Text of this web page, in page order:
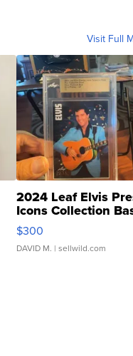
Visit Full
2024 Leaf Elvis
Icons Collection
SSP Clear ...
$300
DAVID M. | sellwild.com